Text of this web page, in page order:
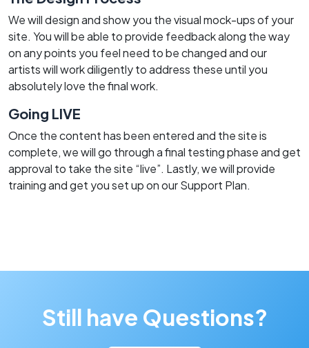
We will design and show you the visual mock-ups of your
site. You will be able to provide feedback along the way
on any points you feel need to be changed and our
artists will work diligently to address these until you
absolutely love the final work.
Going LIVE
Once the content has been entered and the site is
complete, we will go through a final testing phase and get
approval to take the site “live”. Lastly, we will provide
training and get you set up on our Support Plan.
Still have Questions?